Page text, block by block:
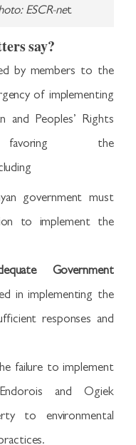
ESCR-net
say?
by members to the
of implementing
and Peoples’ Rights
the
government must
to implement the
Government
in implementing the
responses and
failure to implement
and Ogiek
to environmental